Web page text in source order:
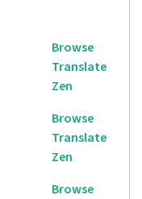
Browse
Translate
Zen
Browse
Translate
Zen
Browse